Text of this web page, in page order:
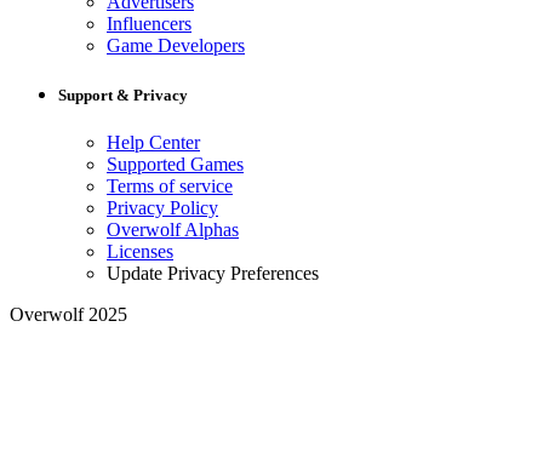
Influencers
Game Developers
Support & Privacy
Help Center
Supported Games
Terms of service
Privacy Policy
Overwolf Alphas
Licenses
Update Privacy Preferences
Overwolf 2025